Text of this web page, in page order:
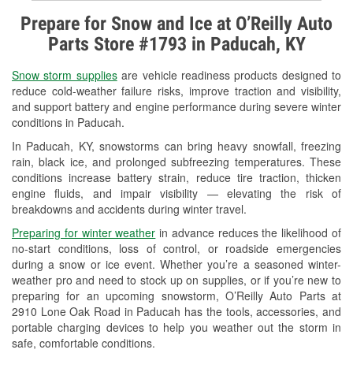
Prepare for Snow and Ice at O’Reilly Auto
Parts Store #1793 in Paducah, KY
Snow storm suppliesare vehicle readiness products designed to
reduce cold-weather failure risks, improve traction and visibility,
and support battery and engine performance during severe winter
conditions in Paducah.
In Paducah, KY, snowstorms can bring heavy snowfall, freezing
rain, black ice, and prolonged subfreezing temperatures. These
conditions increase battery strain, reduce tire traction, thicken
engine fluids, and impair visibility — elevating the risk of
breakdowns and accidents during winter travel.
Preparing for winter weather in advance reduces the likelihood of
no-start conditions, loss of control, or roadside emergencies
during a snow or ice event. Whether you’re a seasoned winter-
weather pro and need to stock up on supplies, or if you’re new to
preparing for an upcoming snowstorm, O’Reilly Auto Parts at
2910 Lone Oak Road in Paducah has the tools, accessories, and
portable charging devices to help you weather out the storm in
safe, comfortable conditions.
Alternator & Starter Testing
Check Engine Light Testing
Used Oil & Battery Recycling
Headlight Bulb Installation
Wiper Blade Installation
Loaner Tool Program
Drum & Rotor Resurfacing
Snowstorm Supplies
Learn More